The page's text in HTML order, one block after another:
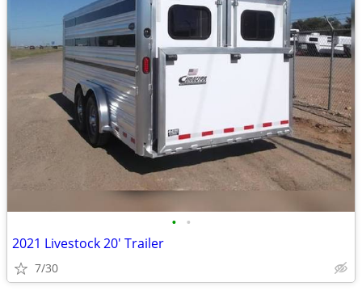
• •
2021 Livestock 20' Trailer
7/30